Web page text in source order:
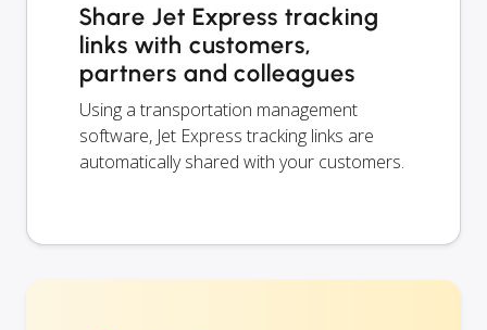
Share Jet Express tracking
links with customers,
partners and colleagues
Using a transportation management
software, Jet Express tracking links are
automatically shared with your customers.